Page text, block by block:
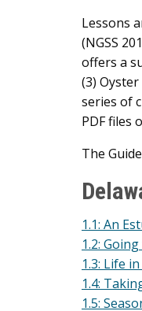
Main
Lessons
(NGSS
offers a
(3)
series of
PDF files
The
1.1: An
1.2:
1.3: Life
1.4:
1.5: